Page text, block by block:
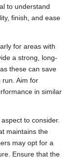
to understand
finish, and ease
for areas with
a strong, long-
these can save
run. Aim for
in similar
to consider.
maintains the
may opt for a
Ensure that the